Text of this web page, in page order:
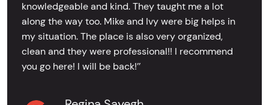
knowledgeable and kind. They taught me a lot
along the way too. Mike and Ivy were big helps in
my situation. The place is also very organized,
clean and they were professional!! I recommend
you go here! I will be back!’’